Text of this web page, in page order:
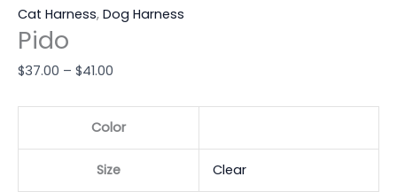
Cat Harness, Dog Harness
Pido
$37.00 – $41.00
Color
Size Clear